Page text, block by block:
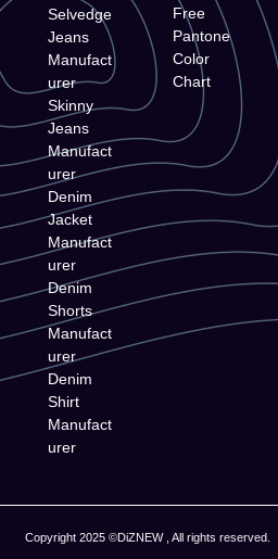
Selvedge
Jeans
Manufact
urer
Skinny
Jeans
Manufact
urer
Denim
Jacket
Manufact
urer
Denim
Shorts
Manufact
urer
Denim
Shirt
Manufact
urer
Free
Pantone
Color
Chart
Copyright 2025 ©DiZNEW , All rights reserved.